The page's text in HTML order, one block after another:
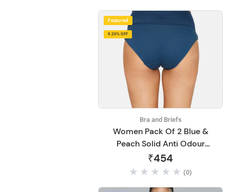
Featured
9.20% OFF
Bra and Briefs
Women Pack Of 2 Blue &
Peach Solid Anti Odour
Hipster Briefs
₹454
(0)